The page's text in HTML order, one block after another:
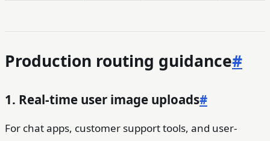
Production routing guidance#
1. Real-time user image uploads#
For chat apps, customer support tools, and user-